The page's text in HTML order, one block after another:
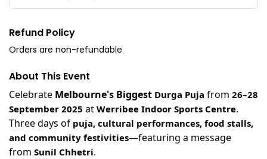
About This Event
Celebrate Melbourne's Biggest Durga Puja from 26–28
September 2025 at Werribee Indoor Sports Centre.
Three days of puja, cultural performances, food stalls,
and community festivities—featuring a message
from Sunil Chhetri.
Refund Policy
Orders are non-refundable